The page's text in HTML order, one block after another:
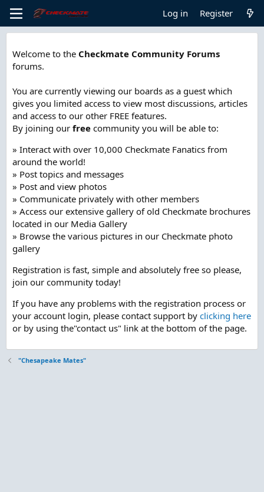
Log in Register
Welcome to the Checkmate Community Forums
forums.
You are currently viewing our boards as a guest which
gives you limited access to view most discussions, articles
and access to our other FREE features.
By joining our free community you will be able to:
» Interact with over 10,000 Checkmate Fanatics from
around the world!
» Post topics and messages
» Post and view photos
» Communicate privately with other members
» Access our extensive gallery of old Checkmate brochures
located in our Media Gallery
» Browse the various pictures in our Checkmate photo
gallery
Registration is fast, simple and absolutely free so please,
join our community today!
If you have any problems with the registration process or
your account login, please contact support by clicking here
or by using the"contact us" link at the bottom of the page.
"Chesapeake Mates"